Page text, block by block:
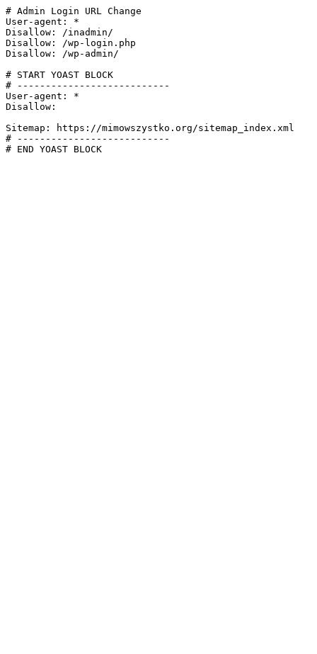
# Admin Login URL Change
User-agent: *
Disallow: /inadmin/
Disallow: /wp-login.php
Disallow: /wp-admin/
# START YOAST BLOCK
# ---------------------------
User-agent: *
Disallow:
Sitemap: https://mimowszystko.org/sitemap_index.xml
# ---------------------------
# END YOAST BLOCK